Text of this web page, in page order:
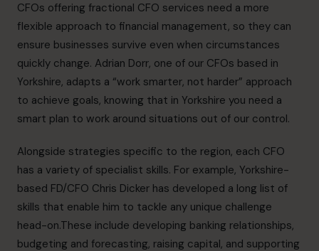
CFOs offering fractional CFO services need a more
flexible approach to financial management, so they can
ensure businesses survive even when circumstances
quickly change. Adrian Dorr, one of our CFOs based in
Yorkshire, adapts a “work smarter, not harder” approach
to achieve goals, knowing that in Yorkshire you need a
smart plan to work around situations out of our control.
Alongside strategies specific to the region, each CFO
has a variety of specialist skills. For example, Yorkshire-
based FD/CFO Chris Dicker has developed a long list of
skills that enable him to tackle any unique challenge
head-on.These include developing banking relationships,
budgeting and forecasting, raising capital, and supporting